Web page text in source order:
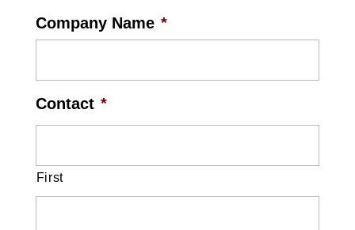
Company Name *
Contact *
First